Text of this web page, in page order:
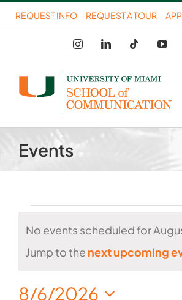
Skip
to
content
REQUEST INFO REQUEST A TOUR
InstagramLinkedIn Tiktok
Events
Events
for
August
Notice
No events scheduled for
Jump to the next upcoming
8/6/2026